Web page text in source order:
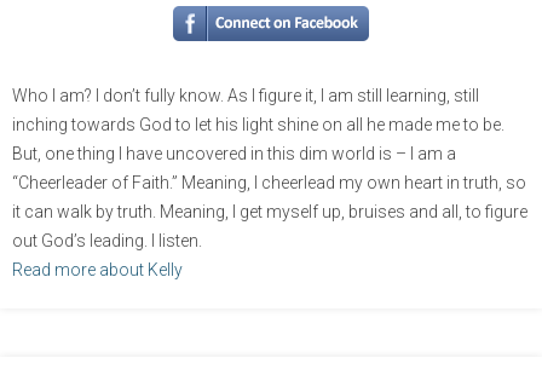
Who I am? I don’t fully know. As I figure it, I am still learning, still
inching towards God to let his light shine on all he made me to be.
But, one thing I have uncovered in this dim world is – I am a
“Cheerleader of Faith.” Meaning, I cheerlead my own heart in truth, so
it can walk by truth. Meaning, I get myself up, bruises and all, to figure
out God’s leading. I listen.
Read more about Kelly